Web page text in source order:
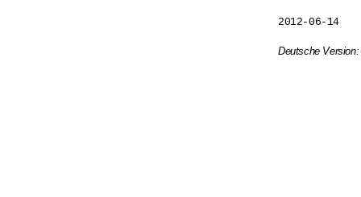
2012-06-14
Deutsche Version: